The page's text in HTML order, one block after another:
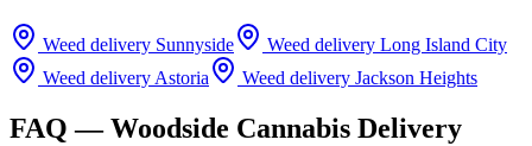
Weed delivery Sunnyside Weed delivery Long Island City
Weed delivery Astoria Weed delivery Jackson Heights
FAQ —Woodside Cannabis Delivery